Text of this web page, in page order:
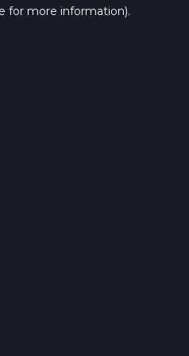
for more information).